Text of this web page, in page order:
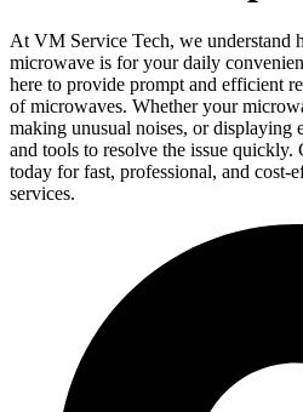
At VM Service Tech, we understand
microwave is for your daily
here to provide prompt and efficient
of microwaves. Whether your
making unusual noises, or displaying
and tools to resolve the issue
today for fast, professional, and cost-
services.